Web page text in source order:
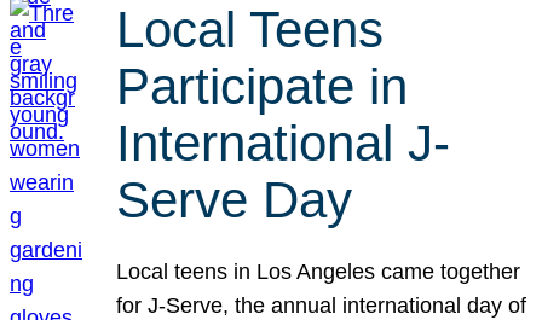
Local Teens
Participate in
International J-
Serve Day
Local teens in Los Angeles came together
for J-Serve, the annual international day of